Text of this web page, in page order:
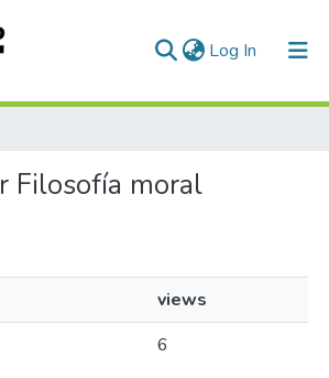
Log In (current)
Filosofía moral
views
6